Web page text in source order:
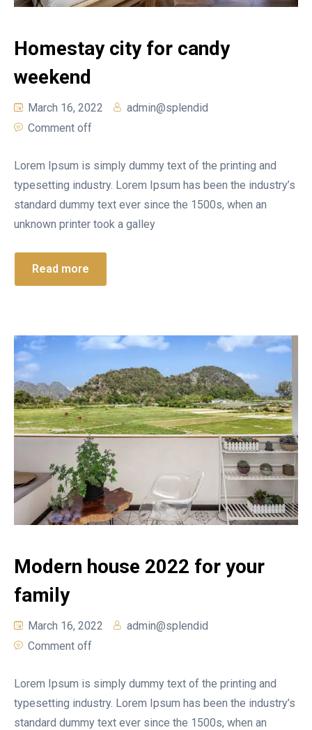
Homestay city for candy
weekend
March 16, 2022
admin@splendid
Comment off
Lorem Ipsum is simply dummy text of the printing and
typesetting industry. Lorem Ipsum has been the industry’s
standard dummy text ever since the 1500s, when an
unknown printer took a galley
Read more
Modern house 2022 for your
family
March 16, 2022
admin@splendid
Comment off
Lorem Ipsum is simply dummy text of the printing and
typesetting industry. Lorem Ipsum has been the industry’s
standard dummy text ever since the 1500s, when an